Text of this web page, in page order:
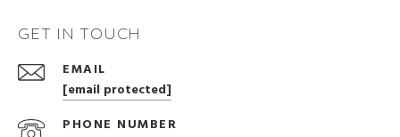
GET IN TOUCH
EMAIL
[email protected]
PHONE NUMBER